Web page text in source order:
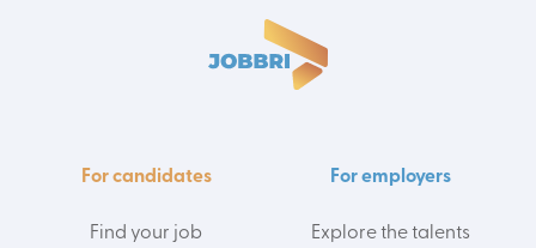
For candidates
Find your job
For employers
Explore the talents